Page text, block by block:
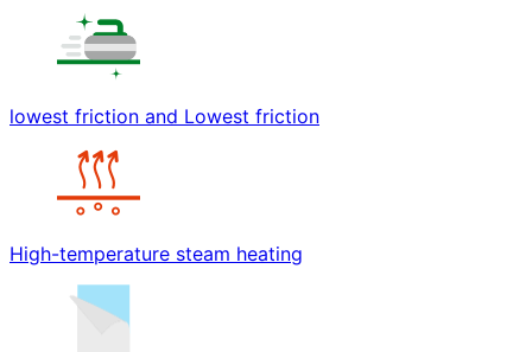
lowest friction and Lowest friction
High-temperature steam heating